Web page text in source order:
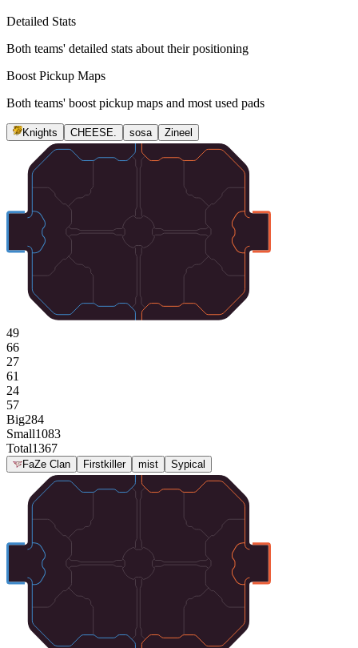
Detailed Stats
Both teams' detailed stats about their positioning
Boost Pickup Maps
Both teams' boost pickup maps and most used pads
Knights CHEESE. sosa Zineel
49
66
27
61
24
57
Big284
Small1083
Total1367
FaZe Clan Firstkiller mist Sypical